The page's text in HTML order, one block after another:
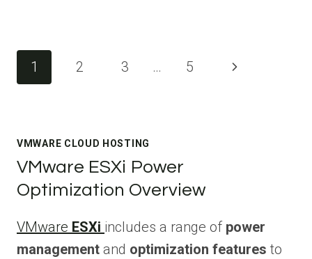
Page
navigation
1 2 3 … 5
Next
VMWARE CLOUD HOSTING
VMware ESXi Power
Optimization Overview
VMware ESXi includes a range of power
management and optimization features to